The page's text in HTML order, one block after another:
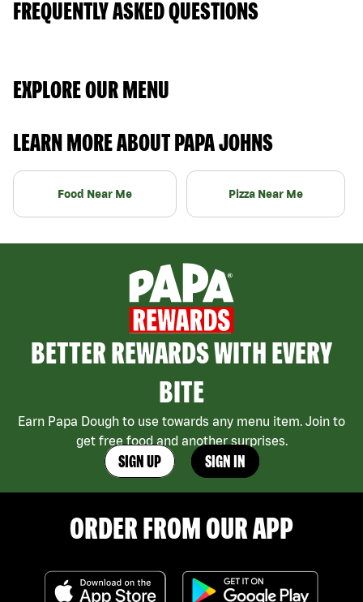
FREQUENTLY ASKED QUESTIONS
EXPLORE OUR MENU
LEARN MORE ABOUT PAPA JOHNS
Food Near Me Pizza Near Me
BETTER REWARDS WITH EVERY
BITE
Earn Papa Dough to use towards any menu item. Join to
get free food and another surprises.
SIGN UP SIGN IN
ORDER FROM OUR APP